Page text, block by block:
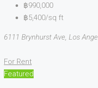
฿990,000
฿5,400/sq ft
6111 Brynhurst Ave, Los
For Rent
Featured